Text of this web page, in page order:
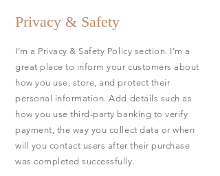
Privacy & Safety
I’m a Privacy & Safety Policy section. I’m a
great place to inform your customers about
how you use, store, and protect their
personal information. Add details such as
how you use third-party banking to verify
payment, the way you collect data or when
will you contact users after their purchase
was completed successfully.